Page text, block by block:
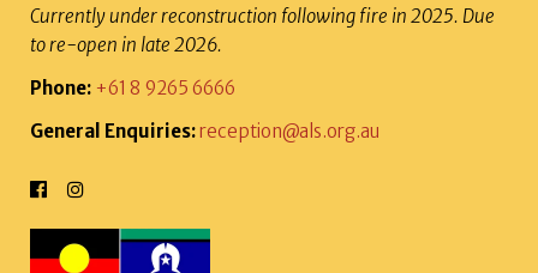
Currently under reconstruction following fire in 2025. Due
to re-open in late 2026.
Phone: +61 8 9265 6666
General Enquiries:reception@als.org.au